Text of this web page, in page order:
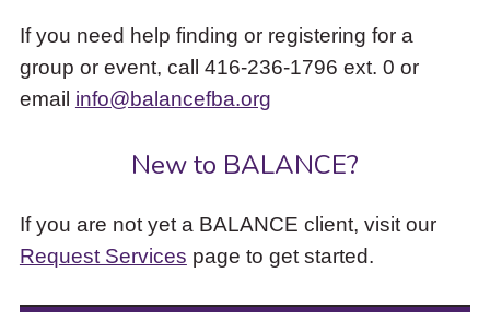
If you need help finding or registering for a
group or event, call 416-236-1796 ext. 0 or
email info@balancefba.org
New to BALANCE?
If you are not yet a BALANCE client, visit our
Request Services page to get started.